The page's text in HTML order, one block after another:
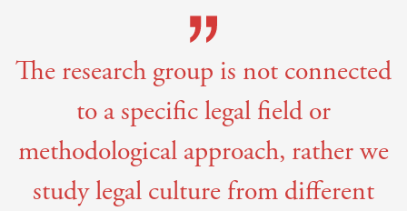
The research group is not connected
to a specific legal field or
methodological approach, rather we
study legal culture from different